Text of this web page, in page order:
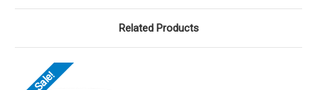
Related Products